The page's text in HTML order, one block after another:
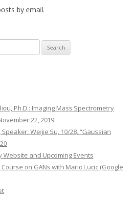
by email.
Ph.D.: Imaging Mass Spectrometry
22, 2019
Weijie Su, 10/28, “Gaussian
Website and Upcoming Events
on GANs with Mario Lucic (Google